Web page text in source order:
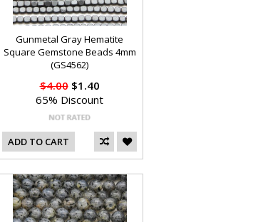
Gunmetal Gray Hematite
Square Gemstone Beads 4mm
(GS4562)
$4.00$1.40
65% Discount
ADD TO CART